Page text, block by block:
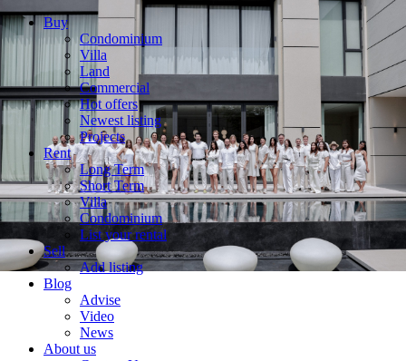
Buy
Condominium
Villa
Land
Commercial
Hot offers
Newest listing
Projects
Rent
Long Term
Short Term
Villa
Condominium
List your rental
Sell
Add listing
Blog
Advise
Video
News
About us